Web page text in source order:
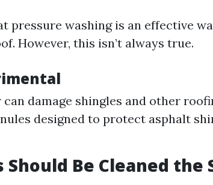
pressure washing is an effective
However, this isn’t always true.
damage shingles and other
designed to protect asphalt
Be Cleaned the